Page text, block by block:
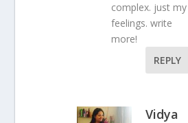
complex. just my
feelings. write
more!
REPLY
Vidya